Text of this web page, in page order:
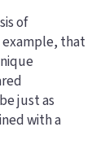
of
example, that
just as
with a